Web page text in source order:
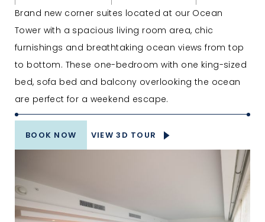
Brand new corner suites located at our Ocean
Tower with a spacious living room area, chic
furnishings and breathtaking ocean views from top
to bottom. These one-bedroom with one king-sized
bed, sofa bed and balcony overlooking the ocean
are perfect for a weekend escape.
BOOK NOW VIEW 3D TOUR